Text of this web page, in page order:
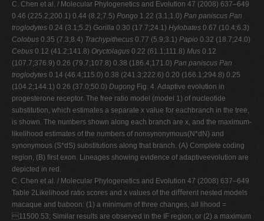
C. Chen et al. / Molecular Phylogenetics and Evolution 47 (2008) 637–649
0.46 (225.2;200.1) 0.44 (8.2;7.5) Pongo 1.22 (3.1;1.0) Pan paniscus Pan
troglodytes 0.24 (3.1;5.2) Gorilla 0.30 (17.7;24.1) Hylobates 0.67 (10.4;6.3)
Colobus 0.35 (7.3;8.4) Trachypithecus 0.77 (5.9;3.1) Papio 0.32 (18.7;24.0)
Cebus 0.12 (41.2;141.8) Oryctolagus 0.22 (61.1;111.8) Mus 0.12
(107.7;376.9) 0.26 (79.7;107.8) 0.38 (186.4;171.0) Pan paniscus Pan
troglodytes 0.14 (46.4;115.0) 0.38 (241.3;222.6) 0.20 (166.1;294.8) 0.25
(104.2;144.1) 0.26 (37.0;50.0) Dugong Fig. 4. Adaptive evolution in
progesterone receptor. The free ratio model (model 1) of nucleotide
substitution, which estimates a separate x value for eachbranch in the tree,
is shown. The numbers shown along each branch are x, and the maximum-
likelihood estimates of the numbers of nonsynonymous(N*dN) and
synonymous (S*dS) substitutions along that branch. (A) Complete coding
region, (B) ﬁrst exon. Lineages showing evidence of adaptiveevolution are
depicted in red.
C. Chen et al. / Molecular Phylogenetics and Evolution 47 (2008) 637–649
Table 2Likelihood ratio scores and x values of the diﬀerent nested models
macaque and baboon: (1) a minimum of three changes, all lihood =
11500.53; Similar results are observed in the IF region; or (2) a maximum